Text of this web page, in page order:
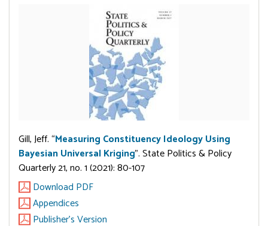
Gill, Jeff. “Measuring Constituency Ideology Using
Bayesian Universal Kriging”. State Politics & Policy
Quarterly 21, no. 1 (2021): 80-107
Download PDF
Appendices
Publisher's Version